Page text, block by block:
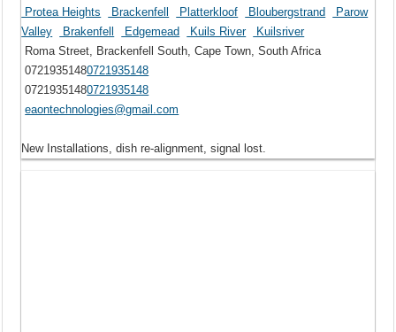
Protea Heights
Brackenfell Platterkloof Bloubergstrand
Parow
Valley
Brakenfell Edgemead Kuils River
Kuilsriver
Roma Street, Brackenfell South, Cape Town, South Africa
07219351480721935148
07219351480721935148
eaontechnologies@gmail.com
New Installations, dish re-alignment, signal lost.